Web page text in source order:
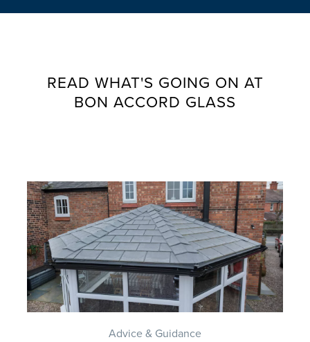
READ WHAT'S GOING ON AT
BON ACCORD GLASS
Advice & Guidance